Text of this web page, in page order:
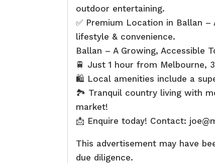
outdoor entertaining.
✅ Premium Location in Ballan
lifestyle & convenience.
Ballan – A Growing, Accessible
🚆 Just 1 hour from Melbourne,
🛍 Local amenities include a
🏞 Tranquil country living with
market!
📩 Enquire today! Contact:
This advertisement may have
due diligence.